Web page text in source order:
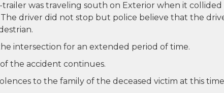
was traveling south on Exterior when it collided
driver did not stop but police believe that the
intersection for an extended period of time.
the accident continues.
to the family of the deceased victim at this